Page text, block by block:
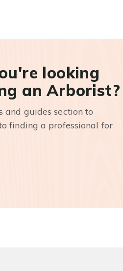
looking
an Arborist?
and guides section to
finding a professional for